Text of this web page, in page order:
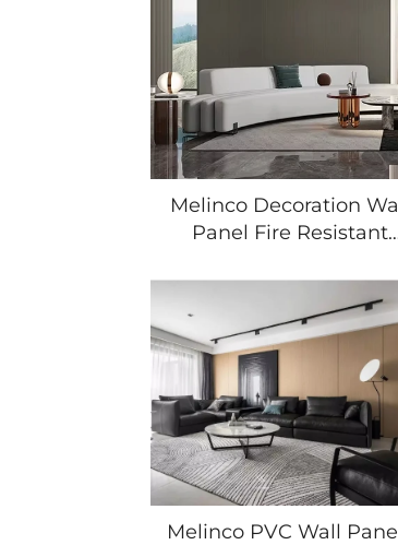
Melinco Decoration
Panel Fire Resistant
Grain Finish Fast
Installation for Hotel
Office Building
Melinco PVC Wall